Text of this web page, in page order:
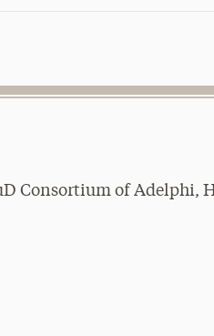
Consortium of Adelphi,